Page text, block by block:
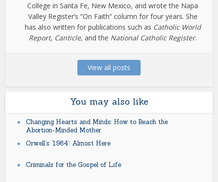
College in Santa Fe, New Mexico, and wrote the Napa
Valley Register’s “On Faith” column for four years. She
has also written for publications such as Catholic World
Report, Canticle, and the National Catholic Register.
View all posts
You may also like
Changing Hearts and Minds: How to Reach the
Abortion-Minded Mother
Orwell’s ‘1984’: Almost Here
Criminals for the Gospel of Life